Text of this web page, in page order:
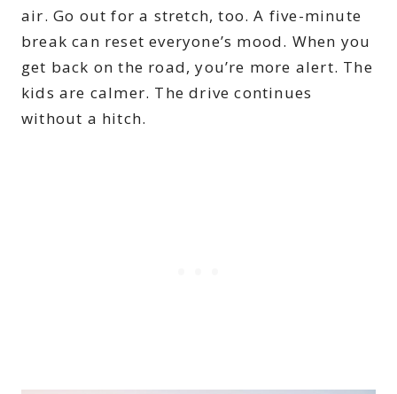
air. Go out for a stretch, too. A five-minute
break can reset everyone’s mood. When you
get back on the road, you’re more alert. The
kids are calmer. The drive continues
without a hitch.